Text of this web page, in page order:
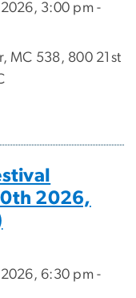
3:00 pm -
MC 538, 800 21st
2026,
6:30 pm -